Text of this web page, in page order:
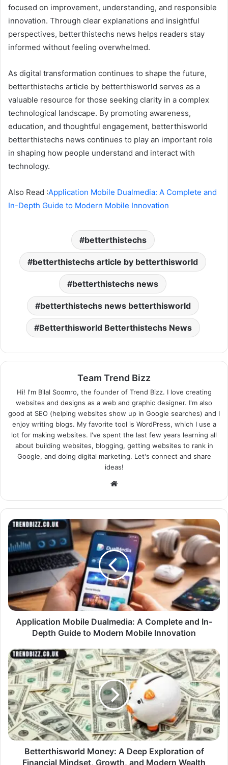
focused on improvement, understanding, and responsible
innovation. Through clear explanations and insightful
perspectives, betterthistechs news helps readers stay
informed without feeling overwhelmed.
As digital transformation continues to shape the future,
betterthistechs article by betterthisworld serves as a
valuable resource for those seeking clarity in a complex
technological landscape. By promoting awareness,
education, and thoughtful engagement, betterthisworld
betterthistechs news continues to play an important role
in shaping how people understand and interact with
technology.
Also Read :Application Mobile Dualmedia: A Complete and
In-Depth Guide to Modern Mobile Innovation
betterthistechs
betterthistechs article by betterthisworld
betterthistechs news
betterthistechs news betterthisworld
Betterthisworld Betterthistechs News
Team Trend Bizz
Hi! I'm Bilal Soomro, the founder of Trend Bizz. I love creating
websites and designs as a web and graphic designer. I'm also
good at SEO (helping websites show up in Google searches) and I
enjoy writing blogs. My favorite tool is WordPress, which I use a
lot for making websites. I've spent the last few years learning all
about building websites, blogging, getting websites to rank in
Google, and doing digital marketing. Let's connect and share
ideas!
Website
Application Mobile Dualmedia: A Complete and In-
Depth Guide to Modern Mobile Innovation
Betterthisworld Money: A Deep Exploration of
Financial Mindset, Growth, and Modern Wealth